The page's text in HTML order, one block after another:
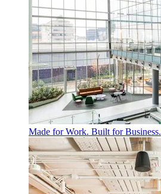
Made for Work. Built for Business.